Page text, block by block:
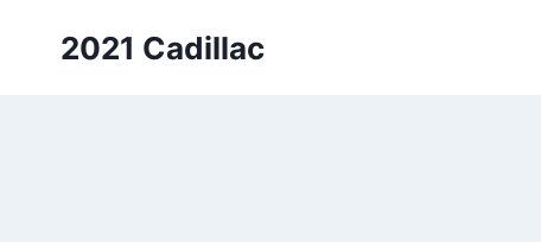
2021 Cadillac